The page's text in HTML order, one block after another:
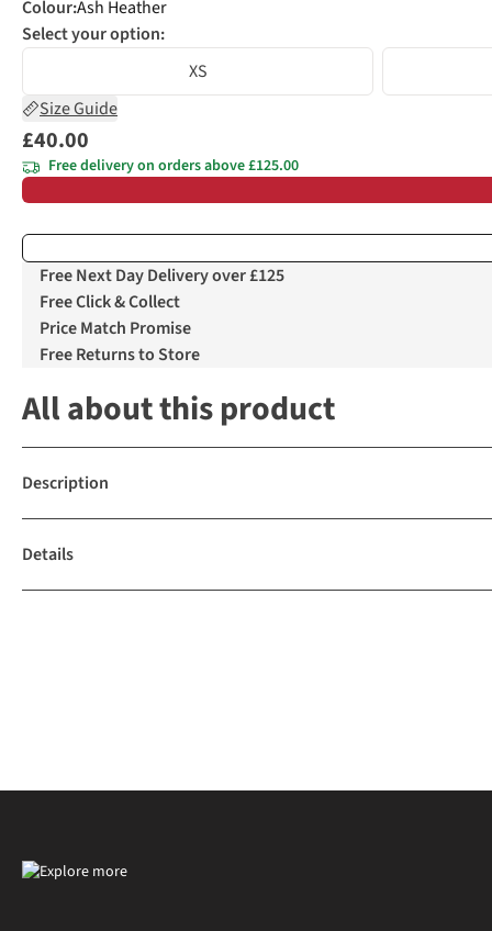
Colour:Ash Heather
Select your option:
XS
Size Guide
£40.00
Free delivery on orders above £125.00
Free Next Day Delivery over £125
Free Click & Collect
Price Match Promise
Free Returns to Store
All about this product
Description
Details